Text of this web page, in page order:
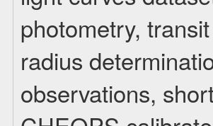
photometry,
radius
observations,